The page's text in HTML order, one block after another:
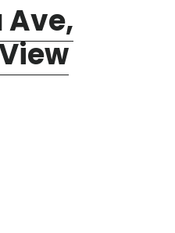
Ave,